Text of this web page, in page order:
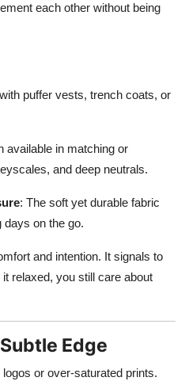
each other without being
puffer vests, trench coats, or
available in matching or
and deep neutrals.
: The soft yet durable fabric
days on the go.
and intention. It signals to
relaxed, you still care about
Edge
or over-saturated prints.